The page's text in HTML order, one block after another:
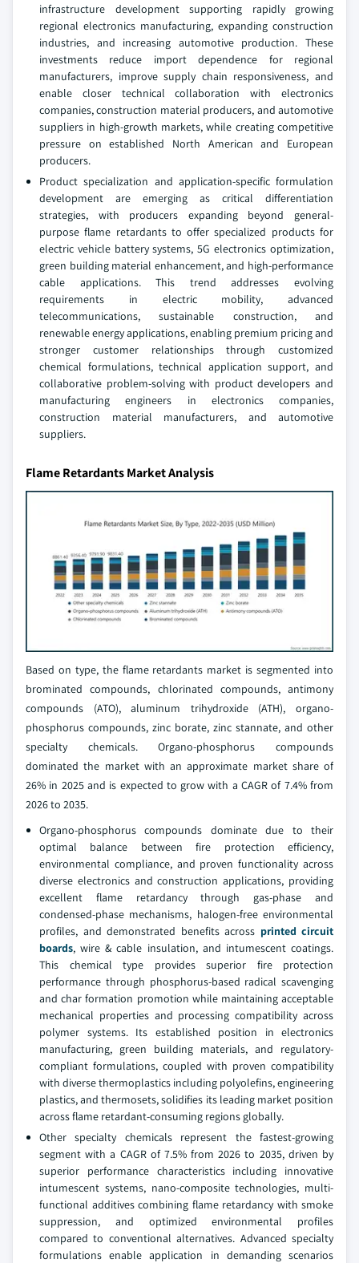
infrastructure development supporting rapidly growing
regional electronics manufacturing, expanding construction
industries, and increasing automotive production. These
investments reduce import dependence for regional
manufacturers, improve supply chain responsiveness, and
enable closer technical collaboration with electronics
companies, construction material producers, and automotive
suppliers in high-growth markets, while creating competitive
pressure on established North American and European
producers.
Product specialization and application-specific formulation
development are emerging as critical differentiation
strategies, with producers expanding beyond general-
purpose flame retardants to offer specialized products for
electric vehicle battery systems, 5G electronics optimization,
green building material enhancement, and high-performance
cable applications. This trend addresses evolving
requirements in electric mobility, advanced
telecommunications, sustainable construction, and
renewable energy applications, enabling premium pricing and
stronger customer relationships through customized
chemical formulations, technical application support, and
collaborative problem-solving with product developers and
manufacturing engineers in electronics companies,
construction material manufacturers, and automotive
suppliers.
Flame Retardants Market Analysis
Based on type, the flame retardants market is segmented into
brominated compounds, chlorinated compounds, antimony
compounds (ATO), aluminum trihydroxide (ATH), organo-
phosphorus compounds, zinc borate, zinc stannate, and other
specialty chemicals. Organo-phosphorus compounds
dominated the market with an approximate market share of
26% in 2025 and is expected to grow with a CAGR of 7.4% from
2026 to 2035.
Organo-phosphorus compounds dominate due to their
optimal balance between fire protection efficiency,
environmental compliance, and proven functionality across
diverse electronics and construction applications, providing
excellent flame retardancy through gas-phase and
condensed-phase mechanisms, halogen-free environmental
profiles, and demonstrated benefits across printed circuit
boards, wire & cable insulation, and intumescent coatings.
This chemical type provides superior fire protection
performance through phosphorus-based radical scavenging
and char formation promotion while maintaining acceptable
mechanical properties and processing compatibility across
polymer systems. Its established position in electronics
manufacturing, green building materials, and regulatory-
compliant formulations, coupled with proven compatibility
with diverse thermoplastics including polyolefins, engineering
plastics, and thermosets, solidifies its leading market position
across flame retardant-consuming regions globally.
Other specialty chemicals represent the fastest-growing
segment with a CAGR of 7.5% from 2026 to 2035, driven by
superior performance characteristics including innovative
intumescent systems, nano-composite technologies, multi-
functional additives combining flame retardancy with smoke
suppression, and optimized environmental profiles
compared to conventional alternatives. Advanced specialty
formulations enable application in demanding scenarios